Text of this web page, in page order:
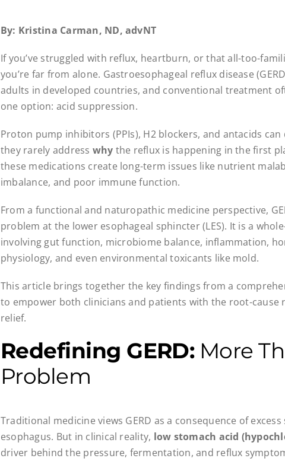
By: Kristina Carman, ND, advNT
If you’ve struggled with reflux, heartburn, or that all-too-
you’re far from alone. Gastroesophageal reflux disease
adults in developed countries, and conventional treatment
one option: acid suppression.
Proton pump inhibitors (PPIs), H2 blockers, and antacids
they rarely address why the reflux is happening in the first
these medications create long-term issues like nutrient
imbalance, and poor immune function.
From a functional and naturopathic medicine perspective,
problem at the lower esophageal sphincter (LES). It is a
involving gut function, microbiome balance, inflammation,
physiology, and even environmental toxicants like mold.
This article brings together the key findings from a
to empower both clinicians and patients with the root-cause
relief.
Redefining GERD:More
Problem
Traditional medicine views GERD as a consequence of
esophagus. But in clinical reality, low stomach acid
driver behind the pressure, fermentation, and reflux